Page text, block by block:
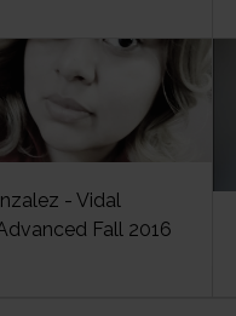
- Vidal
Fall 2016